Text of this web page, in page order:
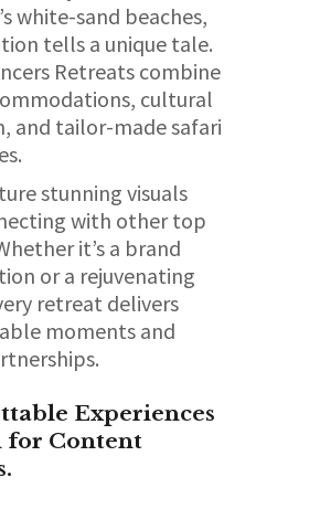
white-sand beaches,
tells a unique tale.
Retreats combine
cultural
and tailor-made safari
stunning visuals
with other top
it’s a brand
or a rejuvenating
retreat delivers
moments and
Experiences
for Content